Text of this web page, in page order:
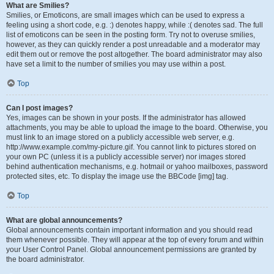
What are Smilies?
Smilies, or Emoticons, are small images which can be used to express a
feeling using a short code, e.g. :) denotes happy, while :( denotes sad. The full
list of emoticons can be seen in the posting form. Try not to overuse smilies,
however, as they can quickly render a post unreadable and a moderator may
edit them out or remove the post altogether. The board administrator may also
have set a limit to the number of smilies you may use within a post.
Top
Can I post images?
Yes, images can be shown in your posts. If the administrator has allowed
attachments, you may be able to upload the image to the board. Otherwise, you
must link to an image stored on a publicly accessible web server, e.g.
http://www.example.com/my-picture.gif. You cannot link to pictures stored on
your own PC (unless it is a publicly accessible server) nor images stored
behind authentication mechanisms, e.g. hotmail or yahoo mailboxes, password
protected sites, etc. To display the image use the BBCode [img] tag.
Top
What are global announcements?
Global announcements contain important information and you should read
them whenever possible. They will appear at the top of every forum and within
your User Control Panel. Global announcement permissions are granted by
the board administrator.